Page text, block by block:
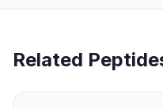
Related